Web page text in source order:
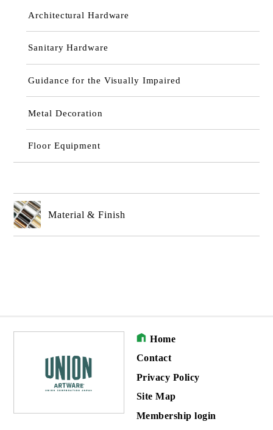
Architectural Hardware
Sanitary Hardware
Guidance for the Visually Impaired
Metal Decoration
Floor Equipment
Material & Finish
Home
Contact
Privacy Policy
Site Map
Membership login